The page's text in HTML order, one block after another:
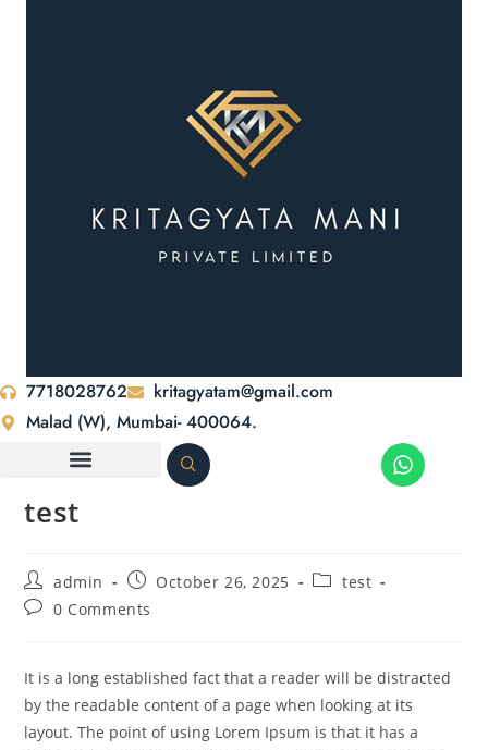
7718028762
kritagyatam@gmail.com
Malad (W), Mumbai- 400064.
test
admin October 26, 2025
test
0 Comments
It is a long established fact that a reader will be distracted
by the readable content of a page when looking at its
layout. The point of using Lorem Ipsum is that it has a